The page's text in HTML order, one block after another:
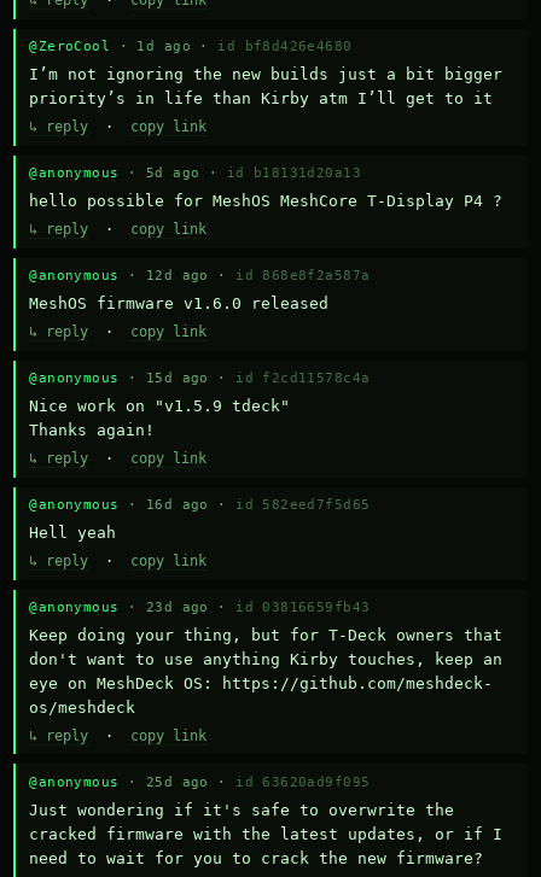
@ZeroCool · 1d ago · id bf8d426e4680
I’m not ignoring the new builds just a bit bigger
priority’s in life than Kirby atm I’ll get to it
↳ reply · copy link
@anonymous · 5d ago · id b18131d20a13
hello possible for MeshOS MeshCore T-Display P4 ?
↳ reply · copy link
@anonymous · 12d ago · id 868e8f2a587a
MeshOS firmware v1.6.0 released
↳ reply · copy link
@anonymous · 15d ago · id f2cd11578c4a
Nice work on "v1.5.9 tdeck"
Thanks again!
↳ reply · copy link
@anonymous · 16d ago · id 582eed7f5d65
Hell yeah
↳ reply · copy link
@anonymous · 23d ago · id 03816659fb43
Keep doing your thing, but for T-Deck owners that
don't want to use anything Kirby touches, keep an
eye on MeshDeck OS: https://github.com/meshdeck-
os/meshdeck
↳ reply · copy link
@anonymous · 25d ago · id 63620ad9f095
Just wondering if it's safe to overwrite the
cracked firmware with the latest updates, or if I
need to wait for you to crack the new firmware?